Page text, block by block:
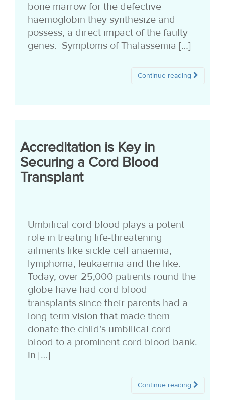
bone marrow for the defective
haemoglobin they synthesize and
possess, a direct impact of the faulty
genes. Symptoms of Thalassemia […]
Continue reading
Accreditation is Key in
Securing a Cord Blood
Transplant
Umbilical cord blood plays a potent
role in treating life-threatening
ailments like sickle cell anaemia,
lymphoma, leukaemia and the like.
Today, over 25,000 patients round the
globe have had cord blood
transplants since their parents had a
long-term vision that made them
donate the child’s umbilical cord
blood to a prominent cord blood bank.
In […]
Continue reading